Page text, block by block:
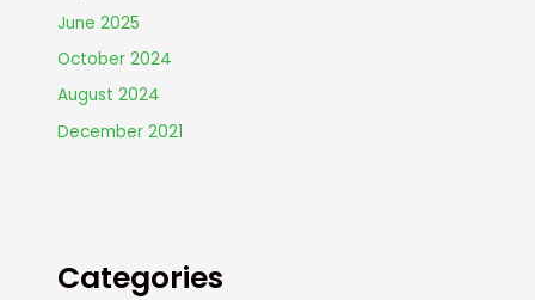
June 2025
October 2024
August 2024
December 2021
Categories